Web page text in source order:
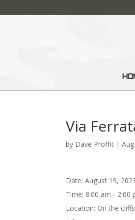
Via
by Dave Proffit |
Date:August 19,
Time: 8:00 am - 2:00
Location: On the